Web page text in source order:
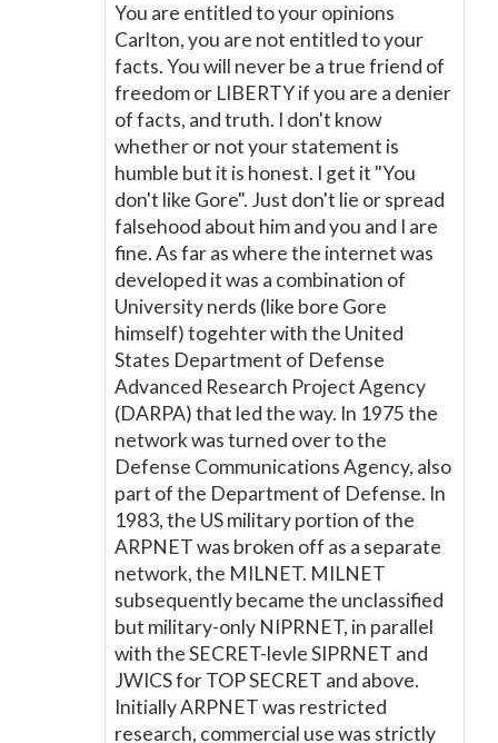
You are entitled to your opinions
Carlton, you are not entitled to your
facts. You will never be a true friend of
freedom or LIBERTY if you are a denier
of facts, and truth. I don't know
whether or not your statement is
humble but it is honest. I get it "You
don't like Gore". Just don't lie or spread
falsehood about him and you and I are
fine. As far as where the internet was
developed it was a combination of
University nerds (like bore Gore
himself) togehter with the United
States Department of Defense
Advanced Research Project Agency
(DARPA) that led the way. In 1975 the
network was turned over to the
Defense Communications Agency, also
part of the Department of Defense. In
1983, the US military portion of the
ARPNET was broken off as a separate
network, the MILNET. MILNET
subsequently became the unclassified
but military-only NIPRNET, in parallel
with the SECRET-levle SIPRNET and
JWICS for TOP SECRET and above.
Initially ARPNET was restricted
research, commercial use was strictly